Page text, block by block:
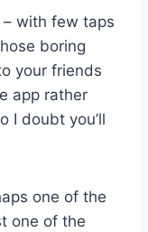
– with few taps
boring
your friends
app rather
I doubt you’ll
one of the
one of the